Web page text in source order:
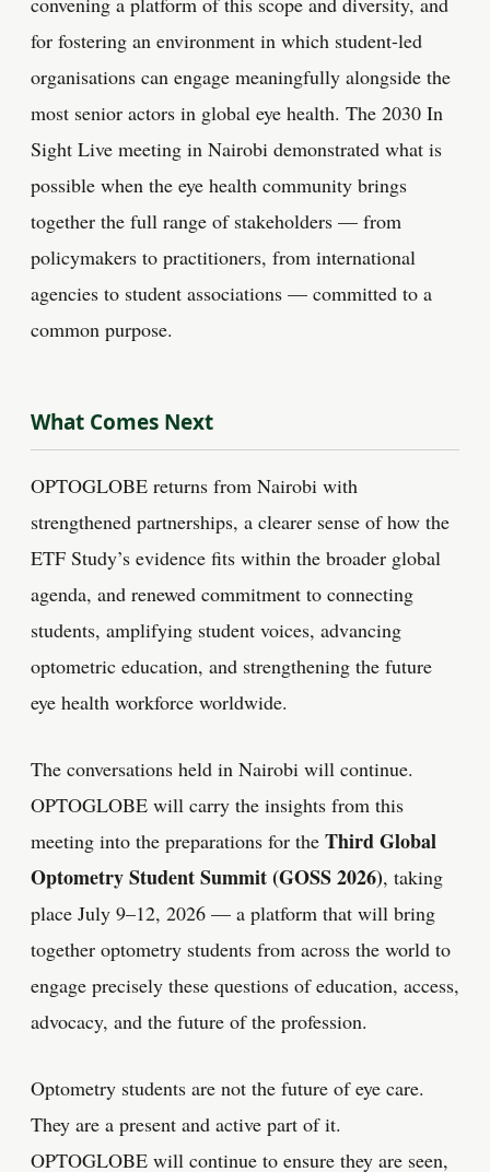
for fostering an environment in which student-led
organisations can engage meaningfully alongside the
most senior actors in global eye health. The 2030 In
Sight Live meeting in Nairobi demonstrated what is
possible when the eye health community brings
together the full range of stakeholders — from
policymakers to practitioners, from international
agencies to student associations — committed to a
common purpose.
What Comes Next
OPTOGLOBE returns from Nairobi with
strengthened partnerships, a clearer sense of how the
ETF Study’s evidence fits within the broader global
agenda, and renewed commitment to connecting
students, amplifying student voices, advancing
optometric education, and strengthening the future
eye health workforce worldwide.
The conversations held in Nairobi will continue.
OPTOGLOBE will carry the insights from this
meeting into the preparations for the Third Global
Optometry Student Summit (GOSS 2026), taking
place July 9–12, 2026 — a platform that will bring
together optometry students from across the world to
engage precisely these questions of education, access,
advocacy, and the future of the profession.
Optometry students are not the future of eye care.
They are a present and active part of it.
OPTOGLOBE will continue to ensure they are seen,